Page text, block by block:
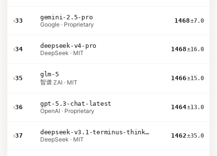
›33
gemini-2.5-pro
Google · Proprietary
1468±7.0
›34
deepseek-v4-pro
DeepSeek · MIT
1468±16.0
›35
glm-5
智谱 ZAI · MIT
1466±15.0
›36
gpt-5.3-chat-latest
OpenAI · Proprietary
1464±13.0
›37
deepseek-v3.1-terminus-thinking
DeepSeek · MIT
1462±35.0